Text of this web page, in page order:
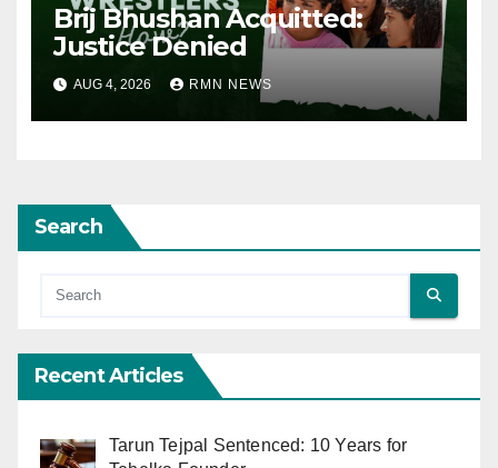
Brij Bhushan Acquitted:
Justice Denied
AUG 4, 2026 RMN NEWS
Search
Recent Articles
Tarun Tejpal Sentenced: 10 Years for